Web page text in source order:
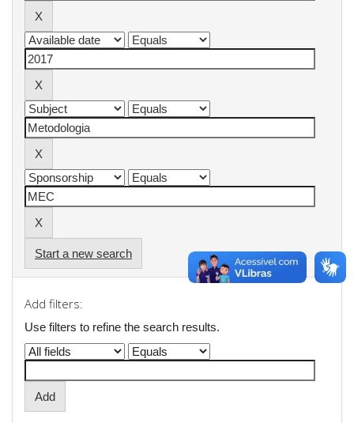
Start a new search
Add filters:
Use filters to refine the search results.